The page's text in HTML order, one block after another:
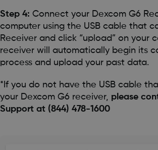
Step 4: Connect your Dexcom G6
computer using the USB cable that
Receiver and click “upload” on your
receiver will automatically begin its
process and upload your past data.
*If you do not have the USB cable
your Dexcom G6 receiver, please
Support at (844) 478-1600